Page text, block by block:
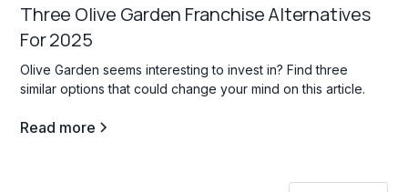
Three Olive Garden Franchise Alternatives
For 2025
Olive Garden seems interesting to invest in? Find three
similar options that could change your mind on this article.
Read more